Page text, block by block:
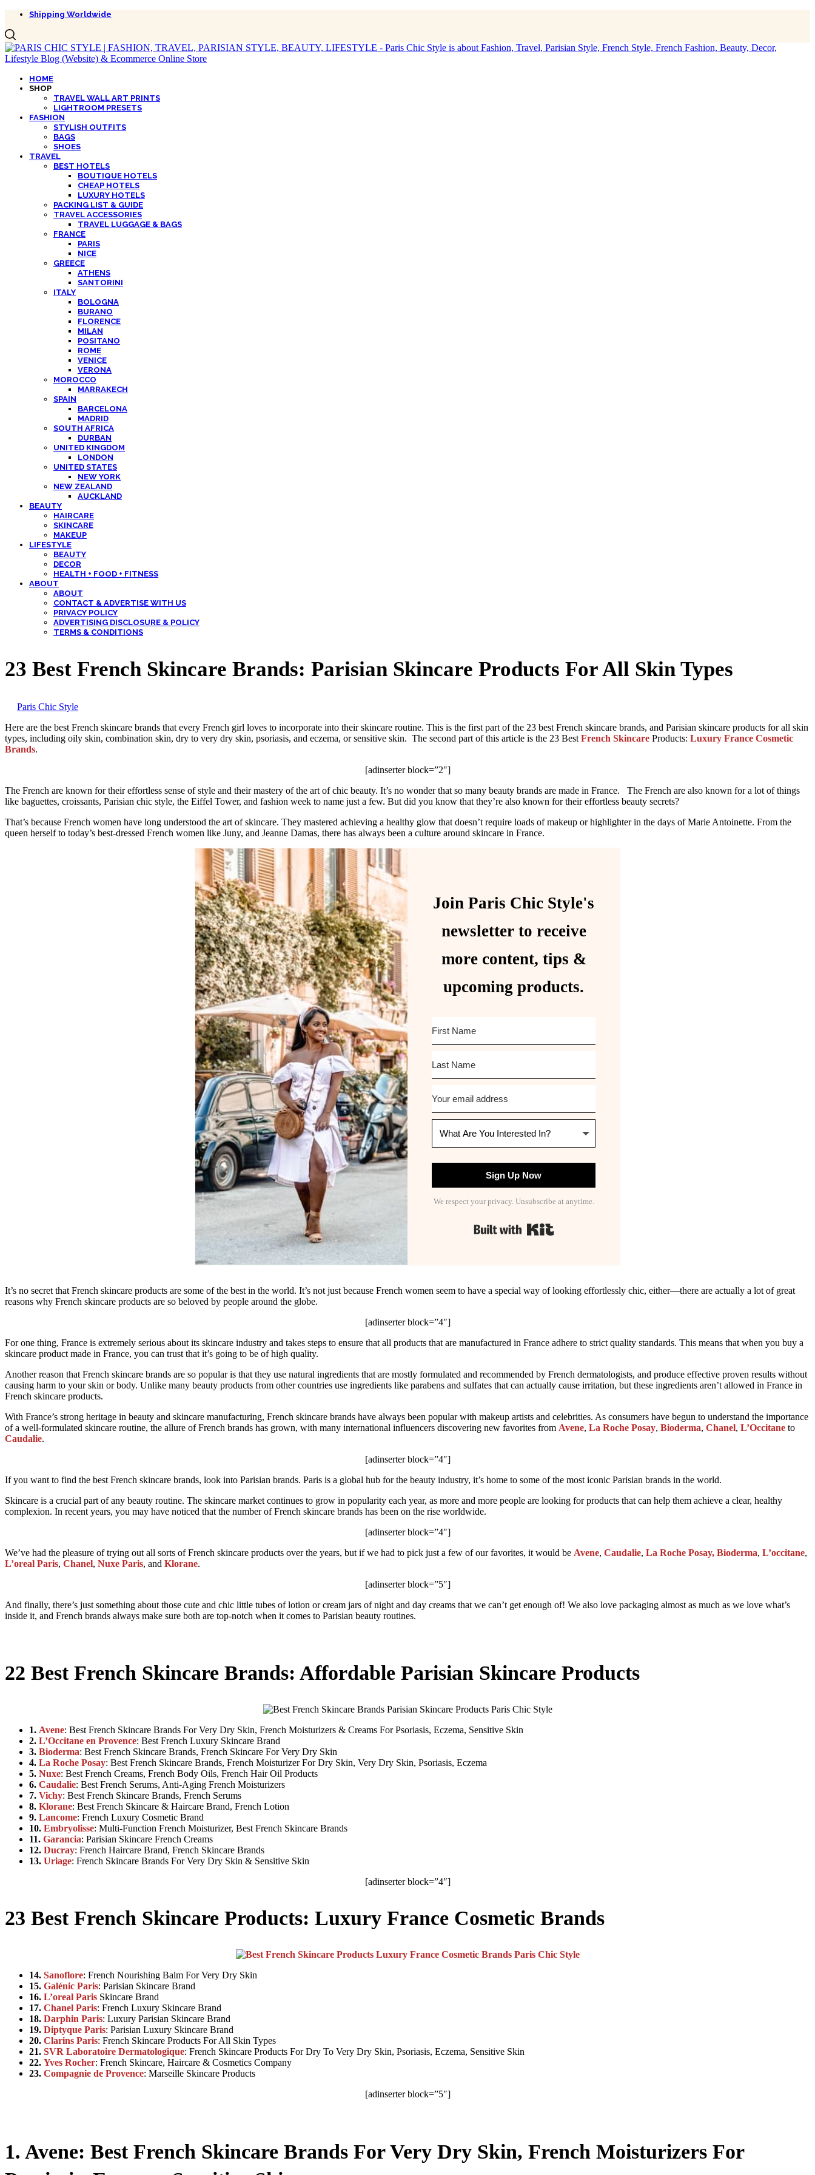
Shipping Worldwide
HOME
SHOP
TRAVEL WALL ART PRINTS
LIGHTROOM PRESETS
FASHION
STYLISH OUTFITS
BAGS
SHOES
TRAVEL
BEST HOTELS
BOUTIQUE HOTELS
CHEAP HOTELS
LUXURY HOTELS
PACKING LIST & GUIDE
TRAVEL ACCESSORIES
TRAVEL LUGGAGE & BAGS
FRANCE
PARIS
NICE
GREECE
ATHENS
SANTORINI
ITALY
BOLOGNA
BURANO
FLORENCE
MILAN
POSITANO
ROME
VENICE
VERONA
MOROCCO
MARRAKECH
SPAIN
BARCELONA
MADRID
SOUTH AFRICA
DURBAN
UNITED KINGDOM
LONDON
UNITED STATES
NEW YORK
NEW ZEALAND
AUCKLAND
BEAUTY
HAIRCARE
SKINCARE
MAKEUP
LIFESTYLE
BEAUTY
DECOR
HEALTH + FOOD + FITNESS
ABOUT
ABOUT
CONTACT & ADVERTISE WITH US
PRIVACY POLICY
ADVERTISING DISCLOSURE & POLICY
TERMS & CONDITIONS
23 Best French Skincare Brands: Parisian Skincare Products For All Skin Types
Paris Chic Style
Here are the best French skincare brands that every French girl loves to incorporate into their skincare routine. This is the first part of the 23 best French skincare brands, and Parisian skincare products for all skin
types, including oily skin, combination skin, dry to very dry skin, psoriasis, and eczema, or sensitive skin. The second part of this article is the 23 Best French Skincare Products: Luxury France Cosmetic
Brands.
[adinserter block=”2″]
The French are known for their effortless sense of style and their mastery of the art of chic beauty. It’s no wonder that so many beauty brands are made in France. The French are also known for a lot of things
like baguettes, croissants, Parisian chic style, the Eiffel Tower, and fashion week to name just a few. But did you know that they’re also known for their effortless beauty secrets?
That’s because French women have long understood the art of skincare. They mastered achieving a healthy glow that doesn’t require loads of makeup or highlighter in the days of Marie Antoinette. From the
queen herself to today’s best-dressed French women like Juny, and Jeanne Damas, there has always been a culture around skincare in France.
Join Paris Chic Style's
newsletter to receive
more content, tips &
upcoming products.
Sign Up Now
We respect your privacy. Unsubscribe at anytime.
It’s no secret that French skincare products are some of the best in the world. It’s not just because French women seem to have a special way of looking effortlessly chic, either—there are actually a lot of great
reasons why French skincare products are so beloved by people around the globe.
[adinserter block=”4″]
For one thing, France is extremely serious about its skincare industry and takes steps to ensure that all products that are manufactured in France adhere to strict quality standards. This means that when you buy a
skincare product made in France, you can trust that it’s going to be of high quality.
Another reason that French skincare brands are so popular is that they use natural ingredients that are mostly formulated and recommended by French dermatologists, and produce effective proven results without
causing harm to your skin or body. Unlike many beauty products from other countries use ingredients like parabens and sulfates that can actually cause irritation, but these ingredients aren’t allowed in France in
French skincare products.
With France’s strong heritage in beauty and skincare manufacturing, French skincare brands have always been popular with makeup artists and celebrities. As consumers have begun to understand the importance
of a well-formulated skincare routine, the allure of French brands has grown, with many international influencers discovering new favorites from Avene, La Roche Posay, Bioderma, Chanel, L’Occitane to
Caudalie.
[adinserter block=”4″]
If you want to find the best French skincare brands, look into Parisian brands. Paris is a global hub for the beauty industry, it’s home to some of the most iconic Parisian brands in the world.
Skincare is a crucial part of any beauty routine. The skincare market continues to grow in popularity each year, as more and more people are looking for products that can help them achieve a clear, healthy
complexion. In recent years, you may have noticed that the number of French skincare brands has been on the rise worldwide.
[adinserter block=”4″]
We’ve had the pleasure of trying out all sorts of French skincare products over the years, but if we had to pick just a few of our favorites, it would be Avene, Caudalie, La Roche Posay, Bioderma, L’occitane,
L’oreal Paris, Chanel, Nuxe Paris, and Klorane.
[adinserter block=”5″]
And finally, there’s just something about those cute and chic little tubes of lotion or cream jars of night and day creams that we can’t get enough of! We also love packaging almost as much as we love what’s
inside it, and French brands always make sure both are top-notch when it comes to Parisian beauty routines.
22 Best French Skincare Brands: Affordable Parisian Skincare Products
1. Avene: Best French Skincare Brands For Very Dry Skin, French Moisturizers & Creams For Psoriasis, Eczema, Sensitive Skin
2. L’Occitane en Provence: Best French Luxury Skincare Brand
3. Bioderma: Best French Skincare Brands, French Skincare For Very Dry Skin
4. La Roche Posay: Best French Skincare Brands, French Moisturizer For Dry Skin, Very Dry Skin, Psoriasis, Eczema
5. Nuxe: Best French Creams, French Body Oils, French Hair Oil Products
6. Caudalie: Best French Serums, Anti-Aging French Moisturizers
7. Vichy: Best French Skincare Brands, French Serums
8. Klorane: Best French Skincare & Haircare Brand, French Lotion
9. Lancome: French Luxury Cosmetic Brand
10. Embryolisse: Multi-Function French Moisturizer, Best French Skincare Brands
11. Garancia: Parisian Skincare French Creams
12. Ducray: French Haircare Brand, French Skincare Brands
13. Uriage: French Skincare Brands For Very Dry Skin & Sensitive Skin
[adinserter block=”4″]
23 Best French Skincare Products: Luxury France Cosmetic Brands
14. Sanoflore: French Nourishing Balm For Very Dry Skin
15. Galénic Paris: Parisian Skincare Brand
16. L’oreal Paris Skincare Brand
17. Chanel Paris: French Luxury Skincare Brand
18. Darphin Paris: Luxury Parisian Skincare Brand
19. Diptyque Paris: Parisian Luxury Skincare Brand
20. Clarins Paris: French Skincare Products For All Skin Types
21. SVR Laboratoire Dermatologique: French Skincare Products For Dry To Very Dry Skin, Psoriasis, Eczema, Sensitive Skin
22. Yves Rocher: French Skincare, Haircare & Cosmetics Company
23. Compagnie de Provence: Marseille Skincare Products
[adinserter block=”5″]
1. Avene: Best French Skincare Brands For Very Dry Skin, French Moisturizers For